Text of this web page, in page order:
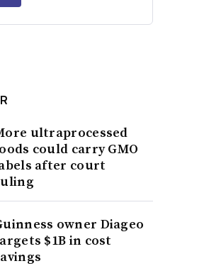
ultraprocessed
could carry GMO
after court
owner Diageo
$1B in cost